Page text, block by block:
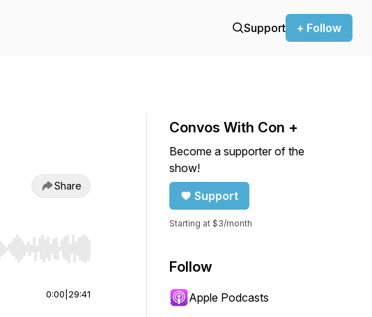
Support + Follow
Share
to start or end. Hold shift to jump forward or backward.
0:00 29:41
Convos With Con +
Become a supporter of the
show!
Support
Starting at $3/month
Follow
Apple Podcasts